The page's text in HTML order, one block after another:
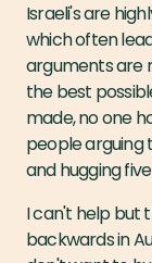
Israeli's are
which often
arguments are
the best
made, no one
people arguing
and hugging
I can't help but
backwards in